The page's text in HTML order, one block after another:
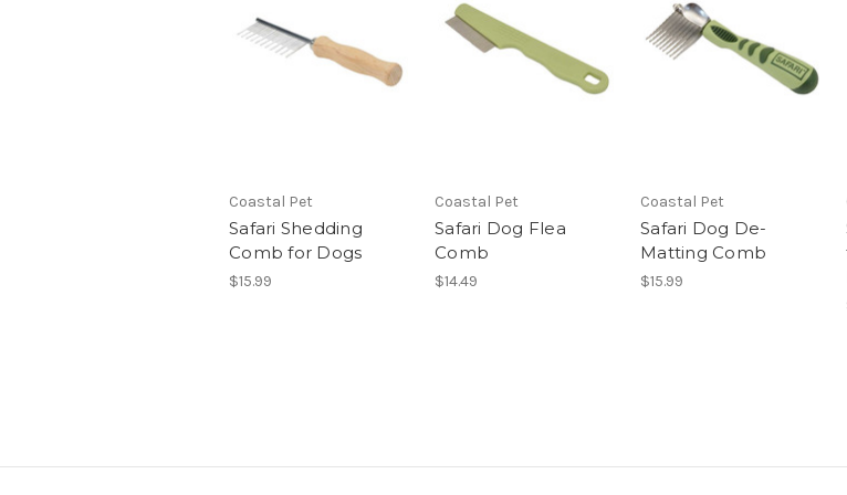
Coastal Pet
Safari Shedding
Comb for Dogs
$15.99
Coastal Pet
Safari Dog Flea
Comb
$14.49
Coastal Pet
Safari Dog De-
Matting Comb
$15.99